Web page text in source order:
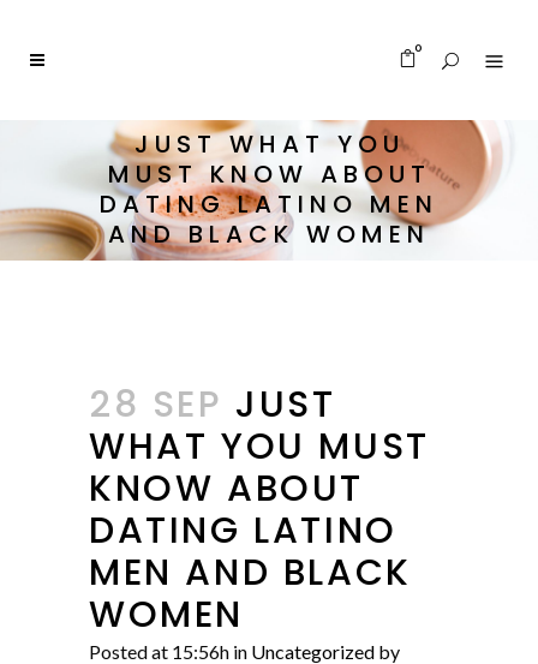
0
JUST WHAT YOU
MUST KNOW ABOUT
DATING LATINO MEN
AND BLACK WOMEN
28 SEP JUST
WHAT YOU MUST
KNOW ABOUT
DATING LATINO
MEN AND BLACK
WOMEN
Posted at 15:56h in Uncategorized by